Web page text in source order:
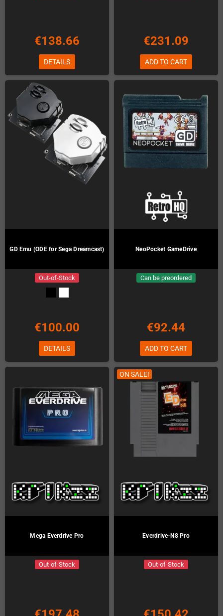
€138.66
DETAILS
€231.09
ADD TO CART
GD Emu (ODE for Sega Dreamcast)
Out-of-Stock
€100.00
DETAILS
NeoPocket GameDrive
Can be preordered
€92.44
ADD TO CART
Mega Everdrive Pro
Out-of-Stock
ON SALE!
Everdrive-N8 Pro
Out-of-Stock